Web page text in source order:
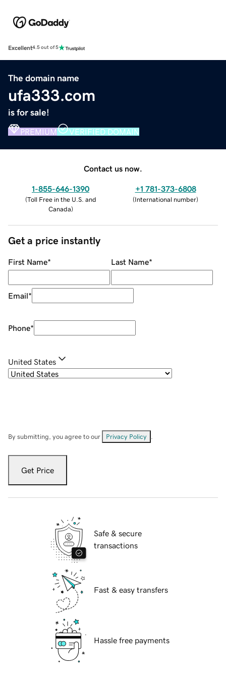
Excellent4.5 out of 5
The domain name
ufa333.com
is for sale!
PREMIUM VERIFIED DOMAIN
Contact us now.
1-855-646-1390
(Toll Free in the U.S. and
Canada)
+1 781-373-6808
(International number)
Get a price instantly
First Name* Last Name*
Email*
Phone*
United States
By submitting, you agree to our Privacy Policy
Get Price
Safe & secure
transactions
Fast & easy transfers
Hassle free payments